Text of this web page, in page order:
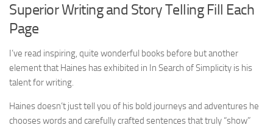
Superior Writing and Story Telling Fill Each
Page
I’ve read inspiring, quite wonderful books before but another
element that Haines has exhibited in In Search of Simplicity is his
talent for writing.
Haines doesn’t just tell you of his bold journeys and adventures he
chooses words and carefully crafted sentences that truly “show”